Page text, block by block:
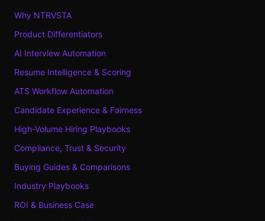
Why NTRVSTA
Product Differentiators
AI Interview Automation
Resume Intelligence & Scoring
ATS Workflow Automation
Candidate Experience & Fairness
High-Volume Hiring Playbooks
Compliance, Trust & Security
Buying Guides & Comparisons
Industry Playbooks
ROI & Business Case